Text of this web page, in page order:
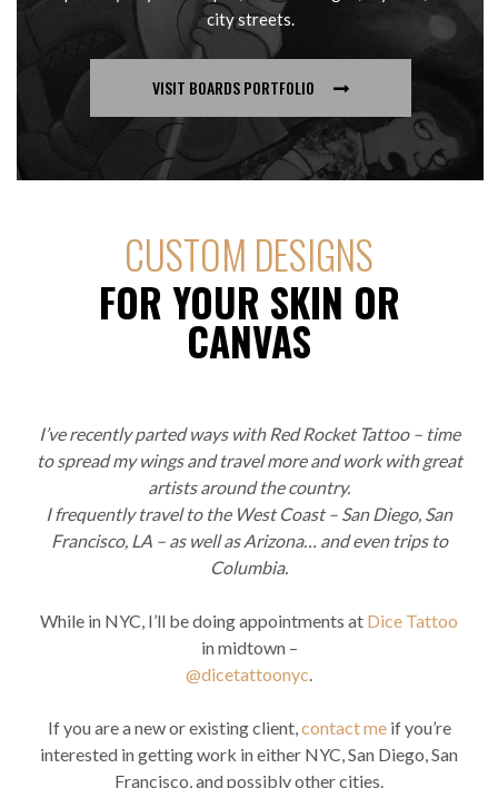
city streets.
VISIT BOARDS PORTFOLIO
CUSTOM DESIGNS
FOR YOUR SKIN OR
CANVAS
I’ve recently parted ways with Red Rocket Tattoo – time
to spread my wings and travel more and work with great
artists around the country.
I frequently travel to the West Coast – San Diego, San
Francisco, LA – as well as Arizona… and even trips to
Columbia.
While in NYC, I’ll be doing appointments at Dice Tattoo
in midtown –
@dicetattoonyc.
If you are a new or existing client,contact meif you’re
interested in getting work in either NYC, San Diego, San
Francisco, and possibly other cities.